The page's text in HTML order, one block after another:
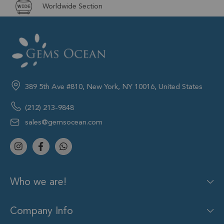
Worldwide Section
389 5th Ave #810, New York, NY 10016, United States
(212) 213-9848
sales@gemsocean.com
Who we are!
Company Info